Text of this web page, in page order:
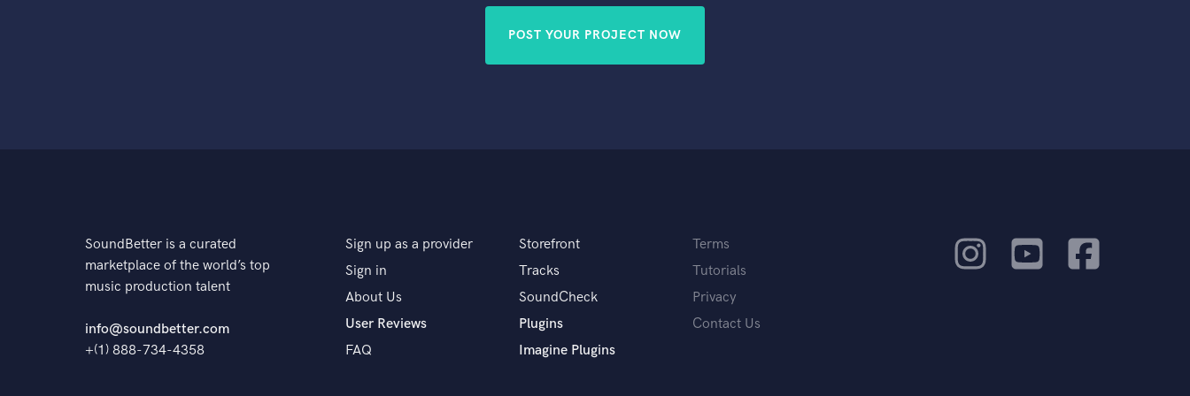
POST YOUR PROJECT NOW
SoundBetter is a curated
marketplace of the world’s top
music production talent
info@soundbetter.com
+(1) 888-734-4358
Sign up as a provider
Sign in
About Us
User Reviews
FAQ
Storefront
Tracks
SoundCheck
Plugins
Imagine Plugins
Terms
Tutorials
Privacy
Contact Us